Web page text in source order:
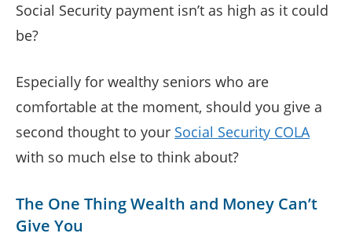
Social Security payment isn’t as high as it could
be?
Especially for wealthy seniors who are
comfortable at the moment, should you give a
second thought to your Social Security COLA
with so much else to think about?
The One Thing Wealth and Money Can’t
Give You